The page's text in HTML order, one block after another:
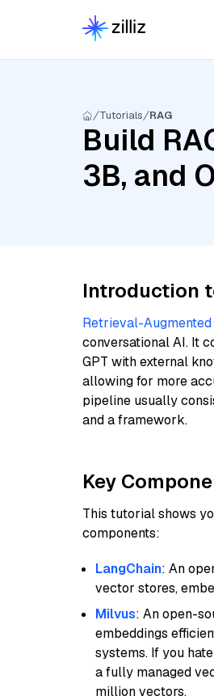
Tutorials RAG
Build
3B, and
Introduction
Retrieval-Augmented
conversational AI. It
GPT with external
allowing for more
pipeline usually
and a framework.
Key
This tutorial shows
components:
LangChain: An
vector stores,
Milvus: An open-
embeddings
systems. If you
a fully managed
million vectors.